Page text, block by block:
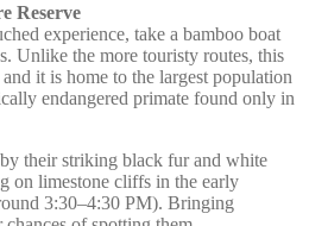
Reserve
experience, take a bamboo boat
Unlike the more touristy routes, this
it is home to the largest population
endangered primate found only in
their striking black fur and white
on limestone cliffs in the early
3:30–4:30 PM). Bringing